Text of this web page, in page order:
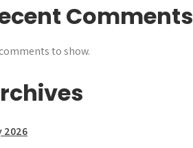
Comments
to show.
2026